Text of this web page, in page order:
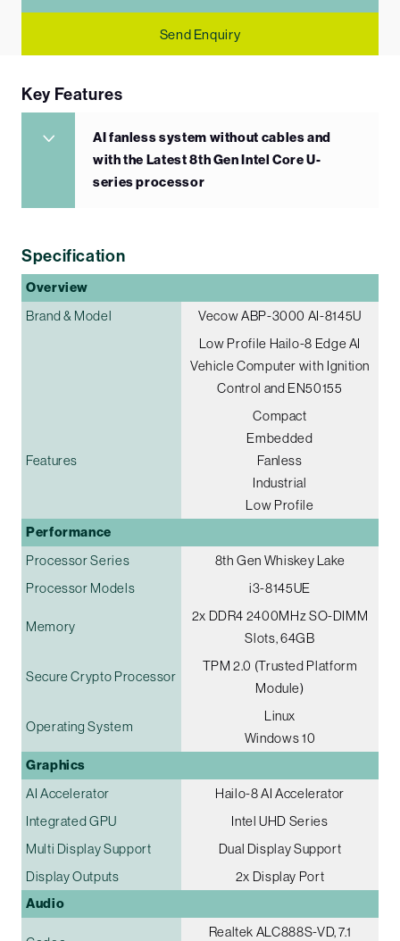
Send Enquiry
Key Features
AI fanless system without cables and
with the Latest 8th Gen Intel Core U-
series processor
Specification
Overview
Brand & Model
Vecow ABP-3000 AI-8145U
Low Profile Hailo-8 Edge AI
Vehicle Computer with Ignition
Control and EN50155
Features
Compact
Embedded
Fanless
Industrial
Low Profile
Performance
Processor Series
8th Gen Whiskey Lake
Processor Models
i3-8145UE
Memory
2x DDR4 2400MHz SO-DIMM
Slots, 64GB
Secure Crypto Processor
TPM 2.0 (Trusted Platform
Module)
Operating System
Linux
Windows 10
Graphics
AI Accelerator
Hailo-8 AI Accelerator
Integrated GPU
Intel UHD Series
Multi Display Support
Dual Display Support
Display Outputs
2x Display Port
Audio
Realtek ALC888S-VD, 7.1